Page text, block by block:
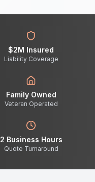
$2M Insured
Liability Coverage
Family Owned
Veteran Operated
2 Business Hours
Quote Turnaround